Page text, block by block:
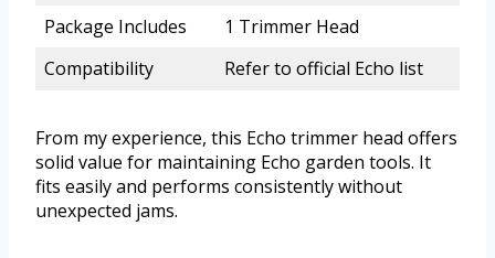
Package Includes
1 Trimmer Head
Compatibility
Refer to official Echo list
From my experience, this Echo trimmer head offers
solid value for maintaining Echo garden tools. It
fits easily and performs consistently without
unexpected jams.